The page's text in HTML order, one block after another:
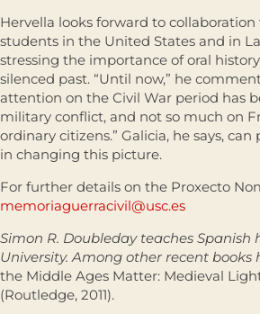
Hervella looks forward to
students in the United States and in
stressing the importance of oral
silenced past. “Until now,” he
attention on the Civil War period has
military conflict, and not so much on
ordinary citizens.” Galicia, he says,
in changing this picture.
For further details on the Proxecto
memoriaguerracivil@usc.es
Simon R. Doubleday teaches Spanish
University. Among other recent books
the Middle Ages Matter: Medieval
(Routledge, 2011).